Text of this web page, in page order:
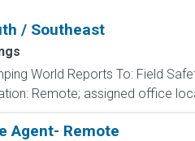
/ Southeast
World Reports To: Field
Remote; assigned office
Agent- Remote